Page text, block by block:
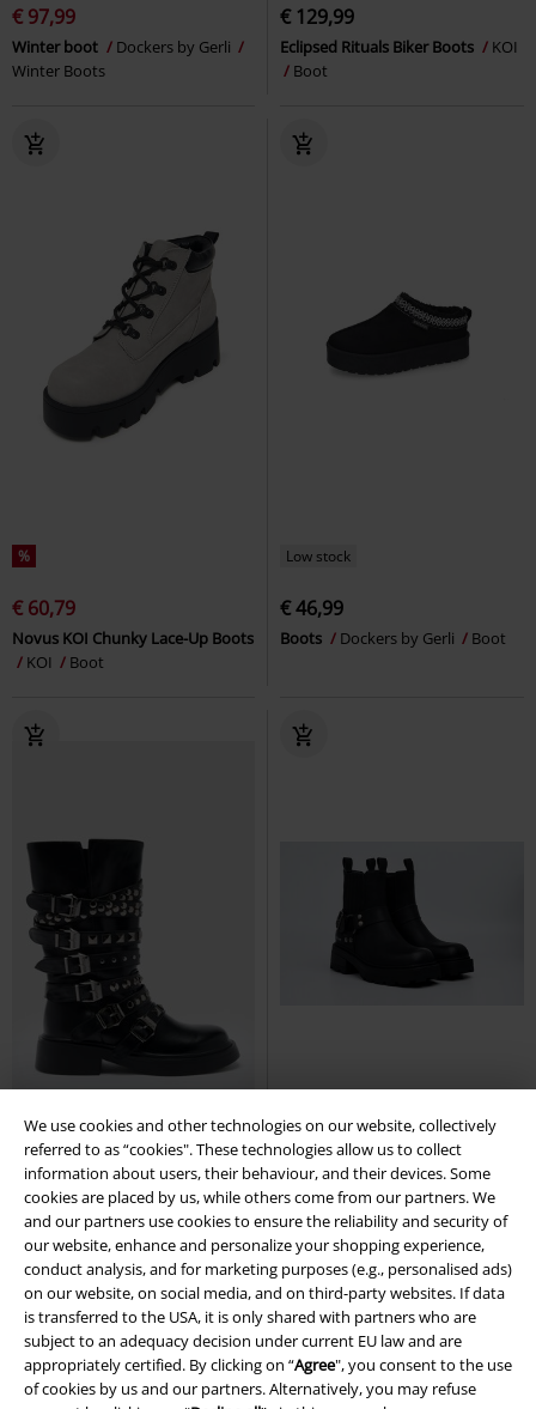
We use cookies and other technologies on our website, collectively
referred to as “cookies". These technologies allow us to collect
information about users, their behaviour, and their devices. Some
cookies are placed by us, while others come from our partners. We
and our partners use cookies to ensure the reliability and security of
our website, enhance and personalize your shopping experience,
conduct analysis, and for marketing purposes (e.g., personalised ads)
on our website, on social media, and on third-party websites. If data
is transferred to the USA, it is only shared with partners who are
subject to an adequacy decision under current EU law and are
appropriately certified. By clicking on “Agree", you consent to the use
of cookies by us and our partners. Alternatively, you may refuse
€ 97,99
Winter boot
Dockers by Gerli
Winter Boots
€ 129,99
Eclipsed Rituals Biker Boots
KOI
Boot
%
€ 60,79
Novus KOI Chunky Lace-Up Boots
KOI
Boot
Low stock
€ 46,99
Boots Dockers by Gerli Boot
Low stock
€ 134,99
Blood Grunge Boots
Killstar
Boots
% Low stock
€ 102,99
BRIGITTE MID
Replay Footwear
Boot